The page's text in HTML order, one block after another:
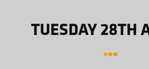
TUESDAY 28TH